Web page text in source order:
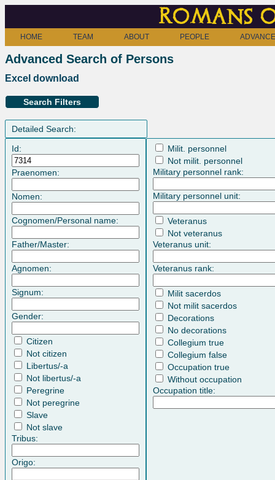
Romans
HOME TEAM ABOUT PEOPLE
Advanced Search of Persons
Excel download
Search Filters
Detailed Search:
Id:
Praenomen:
Nomen:
Cognomen/Personal name:
Father/Master:
Agnomen:
Signum:
Gender:
Citizen
Not citizen
Libertus/-a
Not libertus/-a
Peregrine
Not peregrine
Slave
Not slave
Tribus:
Origo:
Milit. personnel
Not milit. personnel
Military personnel rank:
Military personnel unit:
Veteranus
Not veteranus
Veteranus unit:
Veteranus rank:
Milit sacerdos
Not milit sacerdos
Decorations
No decorations
Collegium true
Collegium false
Occupation true
Without occupation
Occupation title: